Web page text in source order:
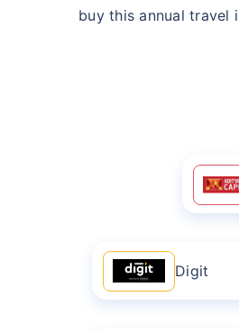
buy this annual travel
Digit